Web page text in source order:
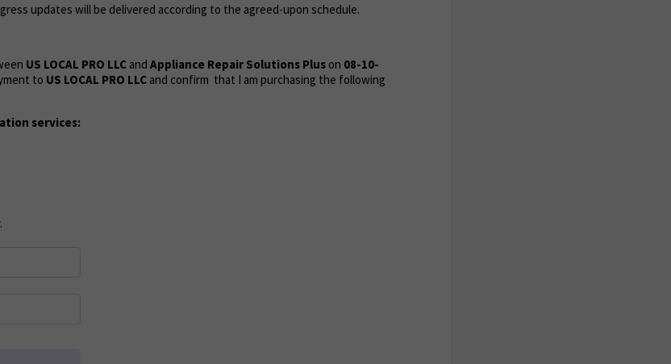
updates will be delivered according to the agreed-upon schedule.
US LOCAL PRO LLC and Appliance Repair Solutions Plus on 08-10-
to US LOCAL PRO LLC and confirm that I am purchasing the following
services: